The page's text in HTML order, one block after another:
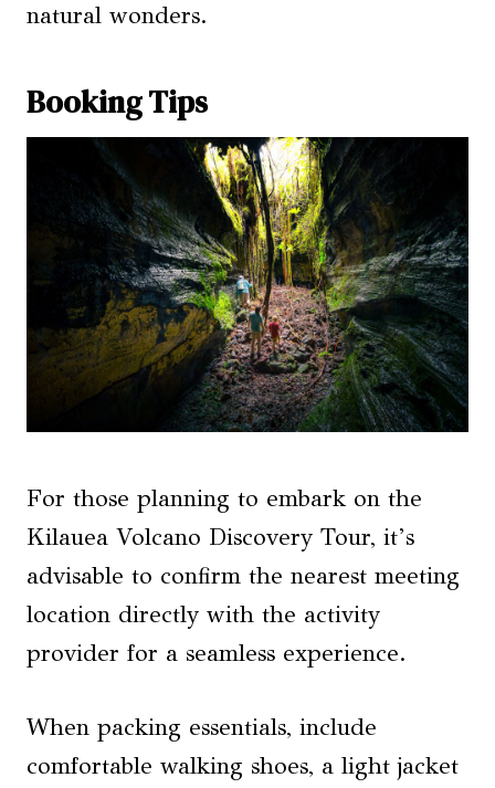
natural wonders.
Booking Tips
For those planning to embark on the
Kilauea Volcano Discovery Tour, it’s
advisable to confirm the nearest meeting
location directly with the activity
provider for a seamless experience.
When packing essentials, include
comfortable walking shoes, a light jacket